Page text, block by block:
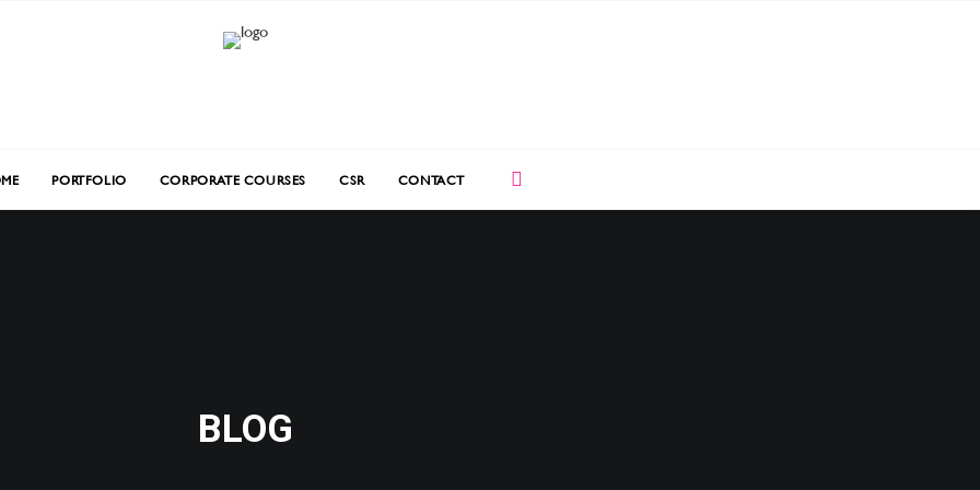
PORTFOLIO CORPORATE COURSES CSR CONTACT
BLOG